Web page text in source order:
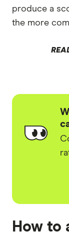
produce a
the more
How to